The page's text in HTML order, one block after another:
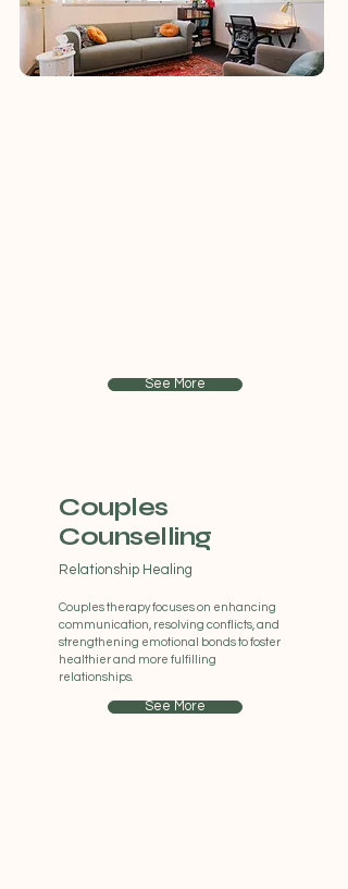
See More
Couples
Counselling
Relationship Healing
Couples therapy focuses on enhancing
communication, resolving conflicts, and
strengthening emotional bonds to foster
healthier and more fulfilling
relationships.
See More